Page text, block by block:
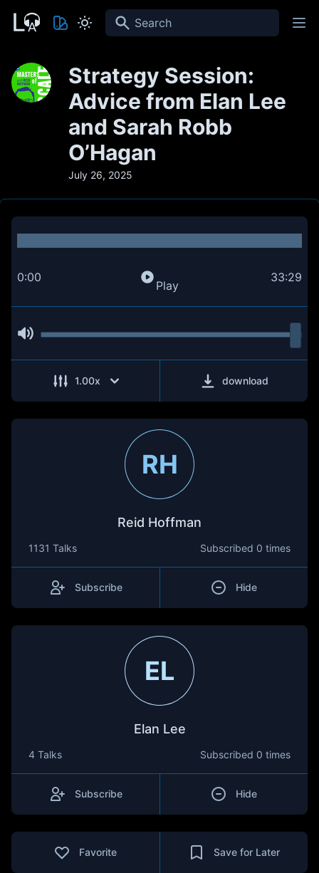
Search
Strategy Session:
Advice from Elan Lee
and Sarah Robb
O’Hagan
July 26, 2025
0:00
Play
33:29
1.00x download
RH
Reid Hoffman
1131 Talks Subscribed 0 times
Subscribe Hide
EL
Elan Lee
4 Talks Subscribed 0 times
Subscribe Hide
Favorite Save for Later